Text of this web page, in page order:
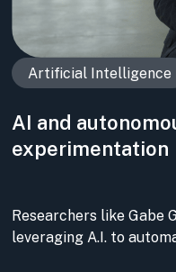
Artificial Intelligence
AI and
experimentation
Researchers like Gabe
leveraging A.I. to